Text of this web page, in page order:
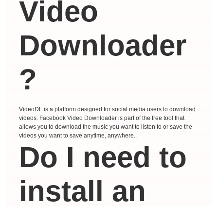
Video
Downloader
?
VideoDL is a platform designed for social media users to download
videos. Facebook Video Downloader is part of the free tool that
allows you to download the music you want to listen to or save the
videos you want to save anytime, anywhere..
Do I need to
install an